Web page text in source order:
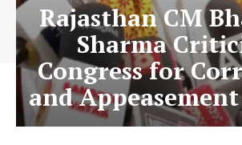
Rajasthan CM
Sharma
Congress for
and